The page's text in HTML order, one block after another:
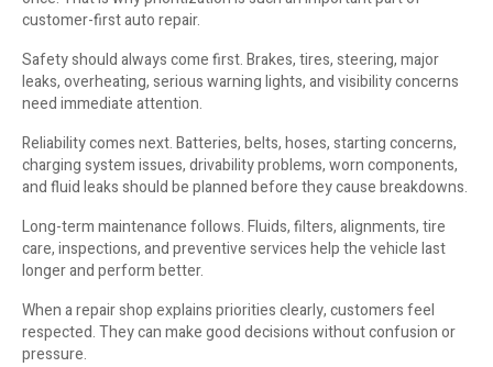
customer-first auto repair.
Safety should always come first. Brakes, tires, steering, major
leaks, overheating, serious warning lights, and visibility concerns
need immediate attention.
Reliability comes next. Batteries, belts, hoses, starting concerns,
charging system issues, drivability problems, worn components,
and fluid leaks should be planned before they cause breakdowns.
Long-term maintenance follows. Fluids, filters, alignments, tire
care, inspections, and preventive services help the vehicle last
longer and perform better.
When a repair shop explains priorities clearly, customers feel
respected. They can make good decisions without confusion or
pressure.